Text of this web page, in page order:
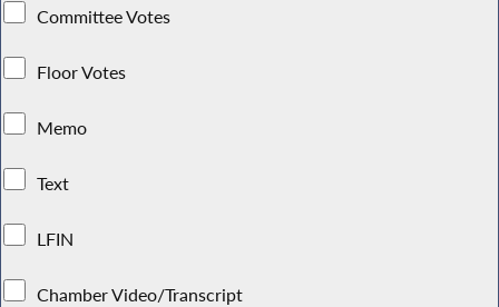
Committee Votes
Floor Votes
Memo
Text
LFIN
Chamber Video/Transcript